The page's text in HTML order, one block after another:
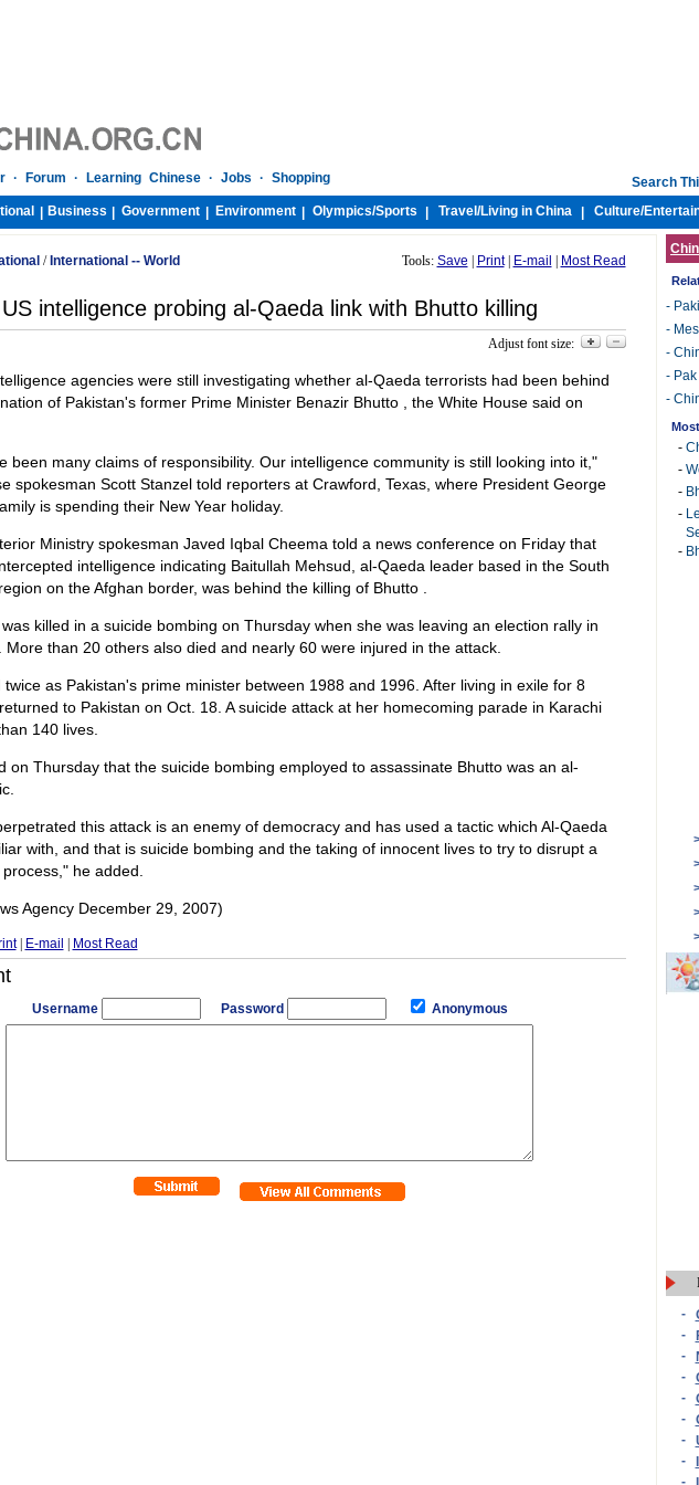
· Forum · Learning Chinese · Jobs · Shopping
Search
Business Government Environment Olympics/Sports Travel/Living in China Culture/
/ International -- World Tools: Save Print| E-mail Most Read
US intelligence probing al-Qaeda link with Bhutto killing
Adjust font size:
agencies were still investigating whether al-Qaeda terrorists had been behind
of Pakistan's former Prime Minister Benazir Bhutto , the White House said on
been many claims of responsibility. Our intelligence community is still looking into it,"
spokesman Scott Stanzel told reporters at Crawford, Texas, where President George
is spending their New Year holiday.
Ministry spokesman Javed Iqbal Cheema told a news conference on Friday that
intelligence indicating Baitullah Mehsud, al-Qaeda leader based in the South
on the Afghan border, was behind the killing of Bhutto .
killed in a suicide bombing on Thursday when she was leaving an election rally in
More than 20 others also died and nearly 60 were injured in the attack.
twice as Pakistan's prime minister between 1988 and 1996. After living in exile for 8
to Pakistan on Oct. 18. A suicide attack at her homecoming parade in Karachi
140 lives.
on Thursday that the suicide bombing employed to assassinate Bhutto was an al-
this attack is an enemy of democracy and has used a tactic which Al-Qaeda
with, and that is suicide bombing and the taking of innocent lives to try to disrupt a
he added.
Agency December 29, 2007)
| E-mail Most Read
Username Password Anonymous
-
-
-
-
-
-
-
-
-
-
-
-
-
-
-
-
-
-
-